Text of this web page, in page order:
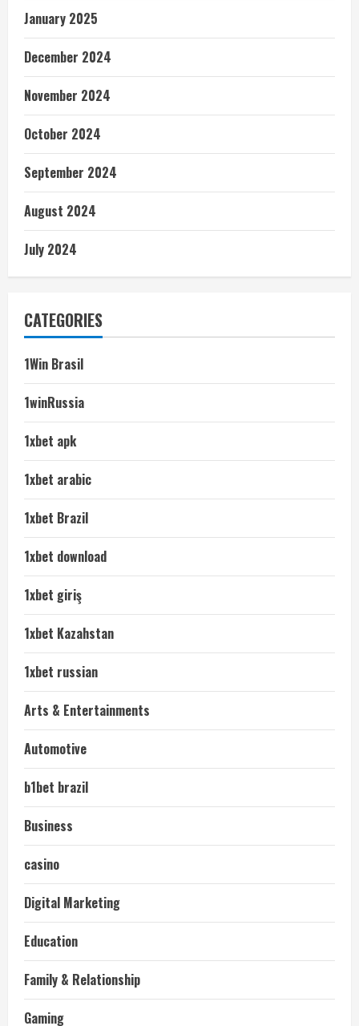
January 2025
December 2024
November 2024
October 2024
September 2024
August 2024
July 2024
CATEGORIES
1Win Brasil
1winRussia
1xbet apk
1xbet arabic
1xbet Brazil
1xbet download
1xbet giriş
1xbet Kazahstan
1xbet russian
Arts & Entertainments
Automotive
b1bet brazil
Business
casino
Digital Marketing
Education
Family & Relationship
Gaming